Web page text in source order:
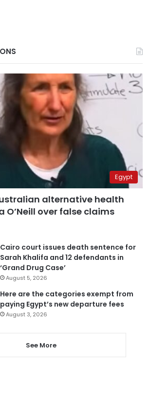
Egypt
alternative health
O’Neill over false claims
Cairo court issues death sentence for
Sarah Khalifa and 12 defendants in
‘Grand Drug Case’
August 5, 2026
Here are the categories exempt from
paying Egypt’s new departure fees
August 3, 2026
See More